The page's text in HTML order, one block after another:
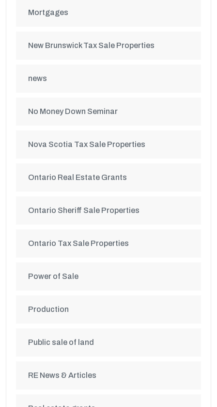
Mortgages
New Brunswick Tax Sale Properties
news
No Money Down Seminar
Nova Scotia Tax Sale Properties
Ontario Real Estate Grants
Ontario Sheriff Sale Properties
Ontario Tax Sale Properties
Power of Sale
Production
Public sale of land
RE News & Articles